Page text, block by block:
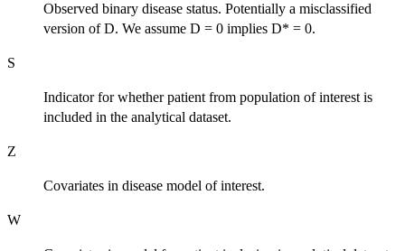
Observed binary disease status. Potentially a misclassified
version of D. We assume D = 0 implies D* = 0.
S
Indicator for whether patient from population of interest is
included in the analytical dataset.
Z
Covariates in disease model of interest.
W